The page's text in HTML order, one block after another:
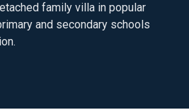
family villa in popular
and secondary schools